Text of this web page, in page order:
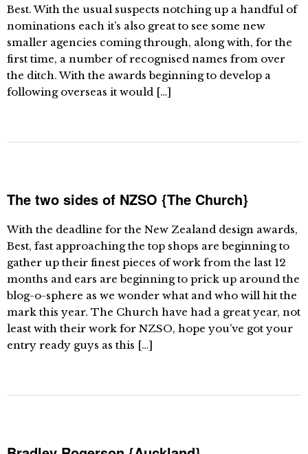
Best. With the usual suspects notching up a handful of
nominations each it’s also great to see some new
smaller agencies coming through, along with, for the
first time, a number of recognised names from over
the ditch. With the awards beginning to develop a
following overseas it would […]
The two sides of NZSO {The Church}
With the deadline for the New Zealand design awards,
Best, fast approaching the top shops are beginning to
gather up their finest pieces of work from the last 12
months and ears are beginning to prick up around the
blog-o-sphere as we wonder what and who will hit the
mark this year. The Church have had a great year, not
least with their work for NZSO, hope you’ve got your
entry ready guys as this […]